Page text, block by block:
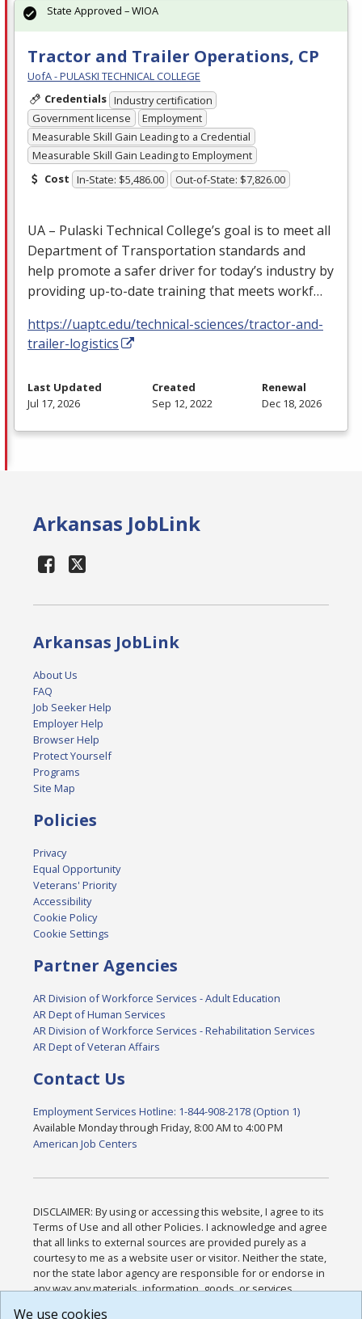
Tractor and Trailer Operations, CP
UofA - PULASKI TECHNICAL COLLEGE
Credentials Industry certification
Government license
Employment
Measurable Skill Gain Leading to a Credential
Measurable Skill Gain Leading to Employment
Cost In-State: $5,486.00 Out-of-State: $7,826.00
UA – Pulaski Technical College’s goal is to meet all
Department of Transportation standards and
help promote a safer driver for today’s industry by
providing up-to-date training that meets workf…
https://uaptc.edu/technical-sciences/tractor-and-
trailer-logistics
State Approved – WIOA
Last Updated
Jul 17, 2026
Created
Sep 12, 2022
Renewal
Dec 18, 2026
Arkansas JobLink
Arkansas JobLink
About Us
FAQ
Job Seeker Help
Employer Help
Browser Help
Protect Yourself
Programs
Site Map
Policies
Privacy
Equal Opportunity
Veterans' Priority
Accessibility
Cookie Policy
Cookie Settings
Partner Agencies
AR Division of Workforce Services - Adult Education
AR Dept of Human Services
AR Division of Workforce Services - Rehabilitation Services
AR Dept of Veteran Affairs
Contact Us
Employment Services Hotline: 1-844-908-2178 (Option 1)
Available Monday through Friday, 8:00 AM to 4:00 PM
American Job Centers
DISCLAIMER: By using or accessing this website, I agree to its
Terms of Use and all other Policies. I acknowledge and agree
that all links to external sources are provided purely as a
courtesy to me as a website user or visitor. Neither the state,
nor the state labor agency are responsible for or endorse in
any way any materials, information, goods, or services
We use cookies